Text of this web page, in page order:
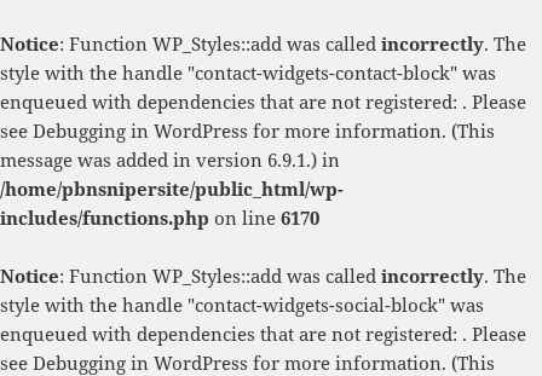
Notice: Function WP_Styles::add was called incorrectly. The
style with the handle "contact-widgets-contact-block" was
enqueued with dependencies that are not registered: . Please
see Debugging in WordPress for more information. (This
message was added in version 6.9.1.) in
/home/pbnsnipersite/public_html/wp-
includes/functions.php on line 6170
Notice: Function WP_Styles::add was called incorrectly. The
style with the handle "contact-widgets-social-block" was
enqueued with dependencies that are not registered: . Please
see Debugging in WordPress for more information. (This